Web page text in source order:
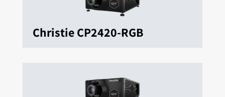
Christie CP2420-RGB